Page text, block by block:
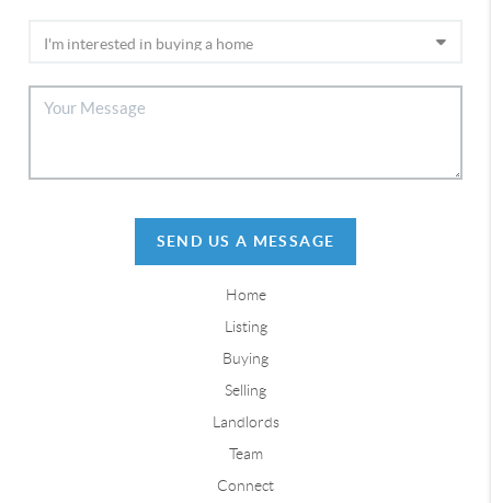
SEND US A MESSAGE
Home
Listing
Buying
Selling
Landlords
Team
Connect